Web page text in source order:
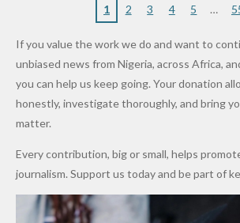
Nigerian
Partnersh
After
Promise
to Qualify
for Future
Cups
Primary
Dekara
After
Alleged
Million
Levy in
Niger
State
1 2 3 4 5
If you value the work we do and want to
unbiased news from Nigeria, across Africa,
you can help us keep going. Your donation
honestly, investigate thoroughly, and bring
matter.
Every contribution, big or small, helps
journalism. Support us today and be part of